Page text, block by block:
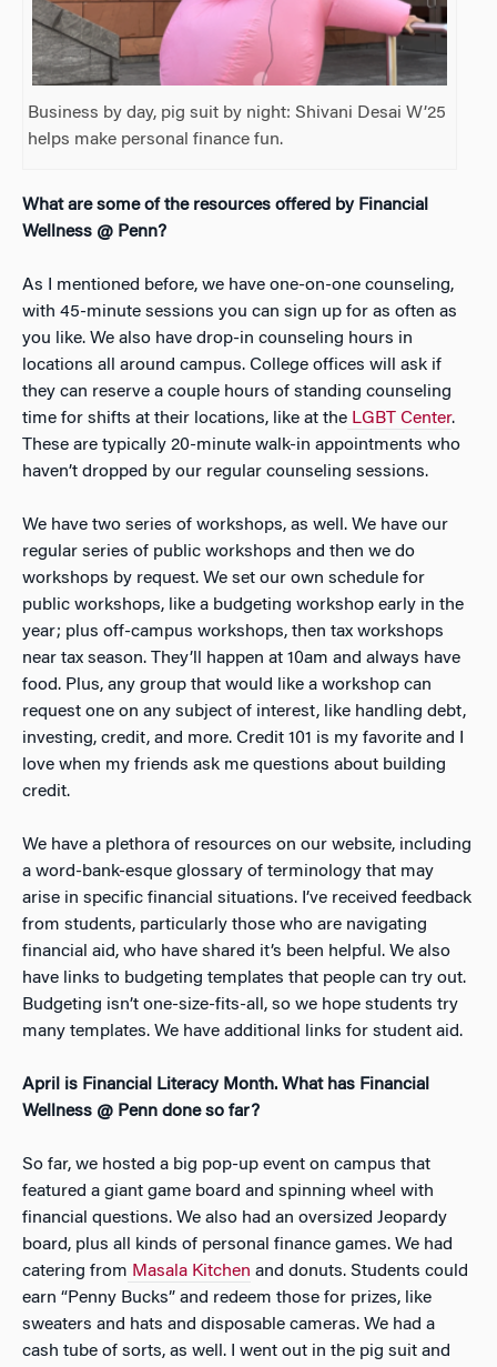
Business by day, pig suit by night: Shivani Desai W’25
helps make personal finance fun.
What are some of the resources offered by Financial
Wellness @ Penn?
As I mentioned before, we have one-on-one counseling,
with 45-minute sessions you can sign up for as often as
you like. We also have drop-in counseling hours in
locations all around campus. College offices will ask if
they can reserve a couple hours of standing counseling
time for shifts at their locations, like at the LGBT Center.
These are typically 20-minute walk-in appointments who
haven’t dropped by our regular counseling sessions.
We have two series of workshops, as well. We have our
regular series of public workshops and then we do
workshops by request. We set our own schedule for
public workshops, like a budgeting workshop early in the
year; plus off-campus workshops, then tax workshops
near tax season. They’ll happen at 10am and always have
food. Plus, any group that would like a workshop can
request one on any subject of interest, like handling debt,
investing, credit, and more. Credit 101 is my favorite and I
love when my friends ask me questions about building
credit.
We have a plethora of resources on our website, including
a word-bank-esque glossary of terminology that may
arise in specific financial situations. I’ve received feedback
from students, particularly those who are navigating
financial aid, who have shared it’s been helpful. We also
have links to budgeting templates that people can try out.
Budgeting isn’t one-size-fits-all, so we hope students try
many templates. We have additional links for student aid.
April is Financial Literacy Month. What has Financial
Wellness @ Penn done so far?
So far, we hosted a big pop-up event on campus that
featured a giant game board and spinning wheel with
financial questions. We also had an oversized Jeopardy
board, plus all kinds of personal finance games. We had
catering from Masala Kitchen and donuts. Students could
earn “Penny Bucks” and redeem those for prizes, like
sweaters and hats and disposable cameras. We had a
cash tube of sorts, as well. I went out in the pig suit and